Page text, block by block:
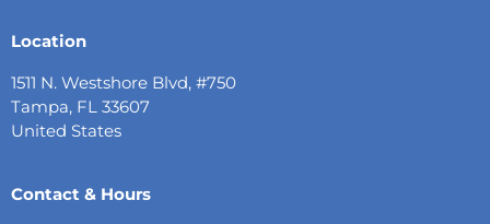
Location
1511 N. Westshore Blvd, #750
Tampa, FL 33607
United States
Contact & Hours